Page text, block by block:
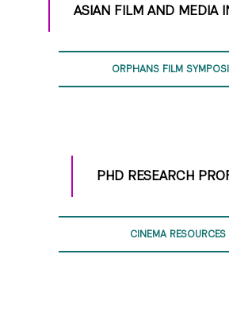
ASIAN FILM AND MEDIA
ORPHANS FILM
PHD RESEARCH
CINEMA RESOURCES